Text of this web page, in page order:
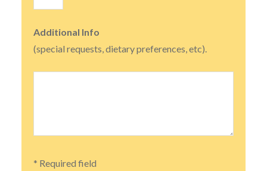
Additional Info
(special requests, dietary preferences, etc).
* Required field